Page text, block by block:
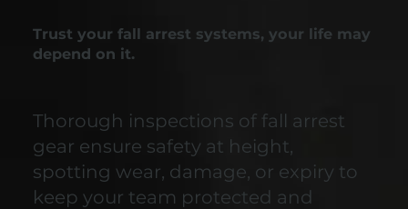
Trust your fall arrest systems, your life may
depend on it.
Thorough inspections of fall arrest
gear ensure safety at height,
spotting wear, damage, or expiry to
keep your team protected and